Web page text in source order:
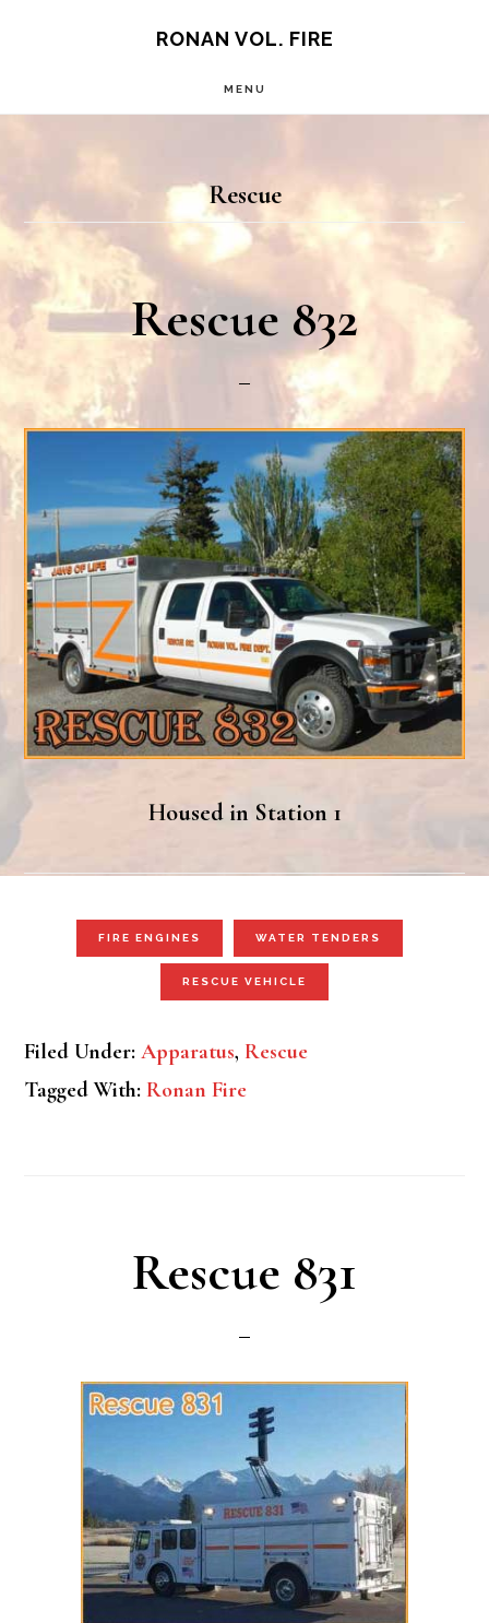
RONAN VOL. FIRE
MENU
Rescue
Rescue 832
Housed in Station 1
FIRE ENGINES WATER TENDERS
RESCUE VEHICLE
Filed Under:Apparatus,Rescue
Tagged With:Ronan Fire
Rescue 831